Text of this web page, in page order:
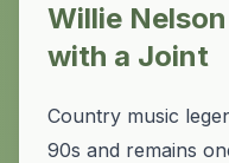
Willie
with a Joint
Country music
90s and remains